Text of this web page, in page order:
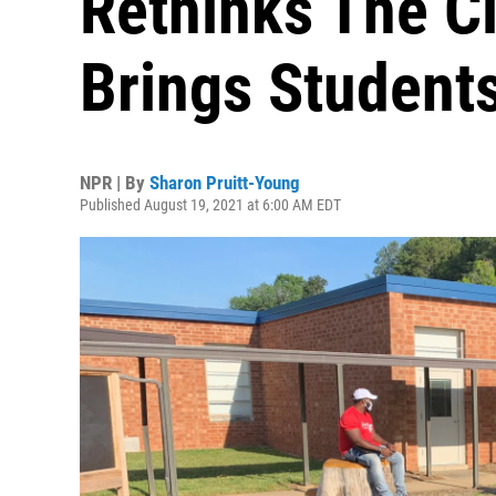
Brings
NPR | By Sharon Pruitt-Young
Published August 19, 2021 at 6:00 AM EDT